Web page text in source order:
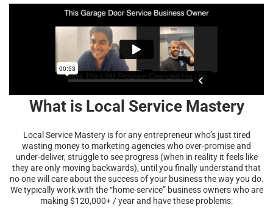
What is Local Service Mastery
Local Service Mastery is for any entrepreneur who’s just tired
wasting money to marketing agencies who over-promise and
under-deliver, struggle to see progress (when in reality it feels like
they are only moving backwards), until you finally understand that
no one will care about the success of your business the way you do.
We typically work with the “home-service” business owners who are
making $120,000+ / year and have these problems: